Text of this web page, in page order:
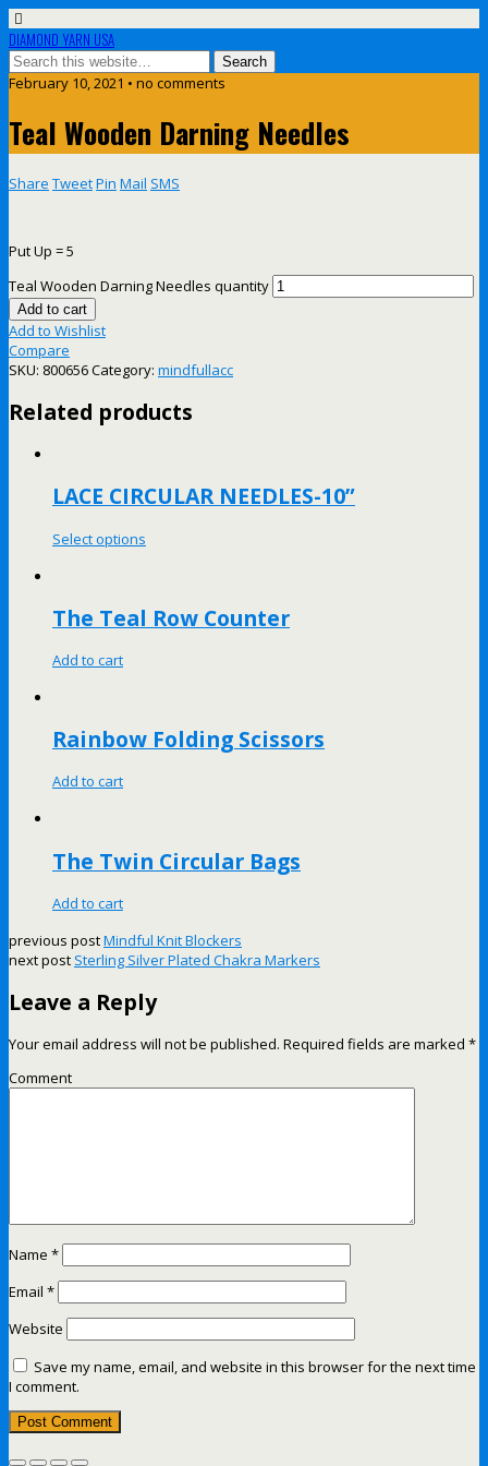
DIAMOND YARN USA
February 10, 2021 • no comments
Teal Wooden Darning Needles
Share TweetPin Mail SMS
Put Up = 5
Teal Wooden Darning Needles quantity
Add to cart
Add to Wishlist
Compare
SKU: 800656Category: mindfullacc
Related products
LACE CIRCULAR NEEDLES-10”
Select options
The Teal Row Counter
Add to cart
Rainbow Folding Scissors
Add to cart
The Twin Circular Bags
Add to cart
previous postMindful Knit Blockers
next post Sterling Silver Plated Chakra Markers
Leave a Reply
Your email address will not be published. Required fields are marked *
Comment
Name *
Email *
Website
Save my name, email, and website in this browser for the next time
I comment.